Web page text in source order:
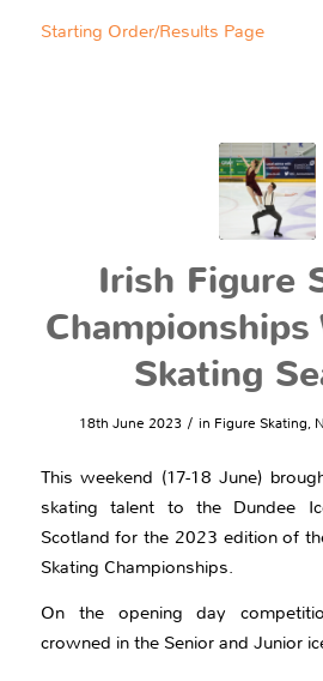
Starting Order/Results Page
Irish Figure
Skating
18th June 2023 / in Figure Skating,
This weekend (17-18 June)
skating talent to the Dundee
Scotland for the 2023 edition of
Skating Championships.
On the opening day
crowned in the Senior and Junior